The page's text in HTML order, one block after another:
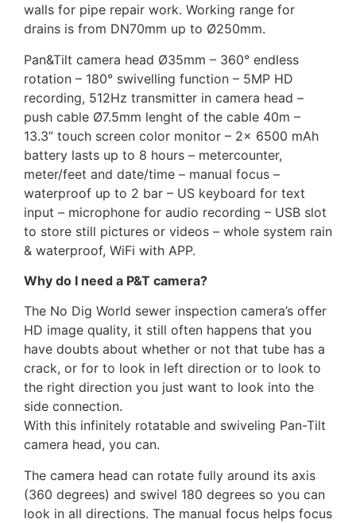
walls for pipe repair work. Working range for
drains is from DN70mm up to Ø250mm.
Pan&Tilt camera head Ø35mm – 360° endless
rotation – 180° swivelling function – 5MP HD
recording, 512Hz transmitter in camera head –
push cable Ø7.5mm lenght of the cable 40m –
13.3” touch screen color monitor – 2x 6500 mAh
battery lasts up to 8 hours – metercounter,
meter/feet and date/time – manual focus –
waterproof up to 2 bar – US keyboard for text
input – microphone for audio recording – USB slot
to store still pictures or videos – whole system rain
& waterproof, WiFi with APP.
Why do I need a P&T camera?
The No Dig World sewer inspection camera’s offer
HD image quality, it still often happens that you
have doubts about whether or not that tube has a
crack, or for to look in left direction or to look to
the right direction you just want to look into the
side connection.
With this infinitely rotatable and swiveling Pan-Tilt
camera head, you can.
The camera head can rotate fully around its axis
(360 degrees) and swivel 180 degrees so you can
look in all directions. The manual focus helps focus